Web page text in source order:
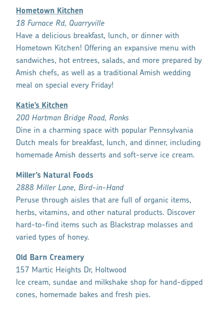
Hometown Kitchen
18 Furnace Rd, Quarryville
Have a delicious breakfast, lunch, or dinner with
Hometown Kitchen! Offering an expansive menu with
sandwiches, hot entrees, salads, and more prepared by
Amish chefs, as well as a traditional Amish wedding
meal on special every Friday!
Katie’s Kitchen
200 Hartman Bridge Road, Ronks
Dine in a charming space with popular Pennsylvania
Dutch meals for breakfast, lunch, and dinner, including
homemade Amish desserts and soft-serve ice cream.
Miller’s Natural Foods
2888 Miller Lane, Bird-in-Hand
Peruse through aisles that are full of organic items,
herbs, vitamins, and other natural products. Discover
hard-to-find items such as Blackstrap molasses and
varied types of honey.
Old Barn Creamery
157 Martic Heights Dr, Holtwood
Ice cream, sundae and milkshake shop for hand-dipped
cones, homemade bakes and fresh pies.